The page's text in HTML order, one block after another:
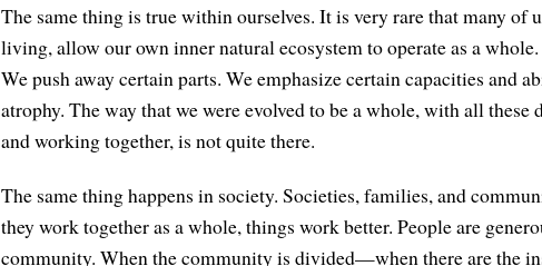
The same thing is true within ourselves. It is very rare that many of
living, allow our own inner natural ecosystem to operate as a
We push away certain parts. We emphasize certain capacities and
atrophy. The way that we were evolved to be a whole, with all
and working together, is not quite there.
The same thing happens in society. Societies, families, and
they work together as a whole, things work better. People are
community. When the community is divided—when there are the